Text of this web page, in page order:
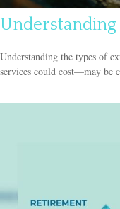
Understanding
Understanding the types of
services could cost—may be